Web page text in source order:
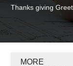
Thanks giving
MORE